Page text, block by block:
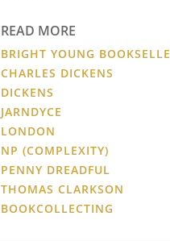
READ MORE
BRIGHT YOUNG
CHARLES DICKENS
DICKENS
JARNDYCE
LONDON
NP (COMPLEXITY)
PENNY DREADFUL
THOMAS CLARKSON
BOOKCOLLECTING